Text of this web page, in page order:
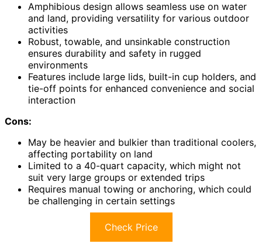
Amphibious design allows seamless use on water
and land, providing versatility for various outdoor
activities
Robust, towable, and unsinkable construction
ensures durability and safety in rugged
environments
Features include large lids, built-in cup holders, and
tie-off points for enhanced convenience and social
interaction
Cons:
May be heavier and bulkier than traditional coolers,
affecting portability on land
Limited to a 40-quart capacity, which might not
suit very large groups or extended trips
Requires manual towing or anchoring, which could
be challenging in certain settings
Check Price